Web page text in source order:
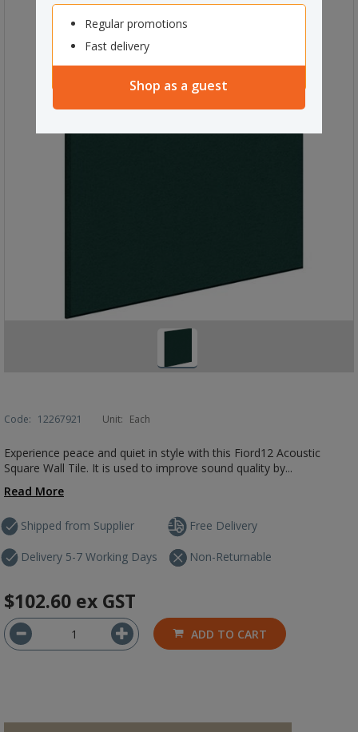
Regular promotions
Fast delivery
Shop as a guest
Code: 12267921 Unit: Each
Experience peace and quiet in style with this Fiord12 Acoustic
Square Wall Tile. It is used to improve sound quality by...
Read More
Shipped from Supplier
Delivery 5-7 Working Days
Free Delivery
Non-Returnable
$102.60 ex GST
ADD TO CART